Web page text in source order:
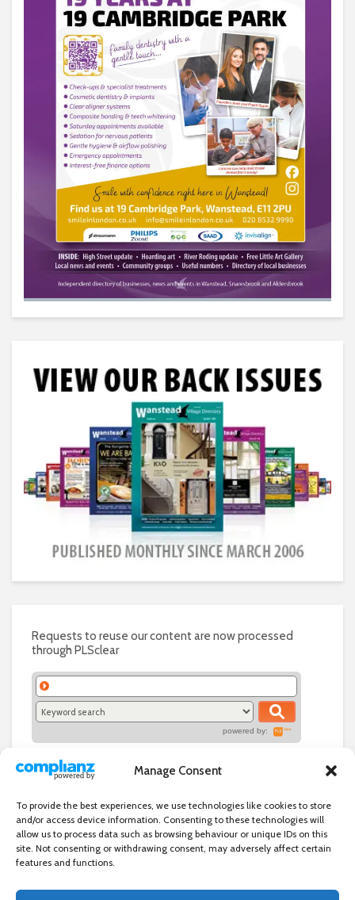
Manage Consent
To provide the best experiences, we use technologies like cookies to store
and/or access device information. Consenting to these technologies will
allow us to process data such as browsing behaviour or unique IDs on this
site. Not consenting or withdrawing consent, may adversely affect certain
features and functions.
Requests to reuse our content are now processed
through PLSclear
powered by: